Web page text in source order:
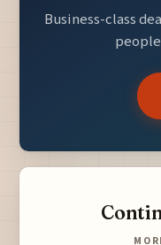
Business-class